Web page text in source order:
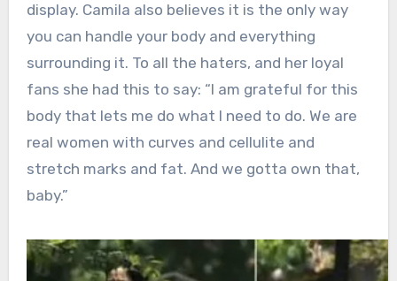
display. Camila also believes it is the only way
you can handle your body and everything
surrounding it. To all the haters, and her loyal
fans she had this to say: “I am grateful for this
body that lets me do what I need to do. We are
real women with curves and cellulite and
stretch marks and fat. And we gotta own that,
baby.”